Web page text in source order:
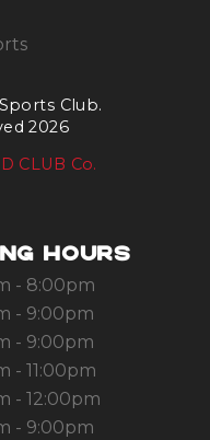
Club.
2026
CLUB Co.
HOURS
- 8:00pm
- 9:00pm
- 9:00pm
- 11:00pm
- 12:00pm
- 9:00pm